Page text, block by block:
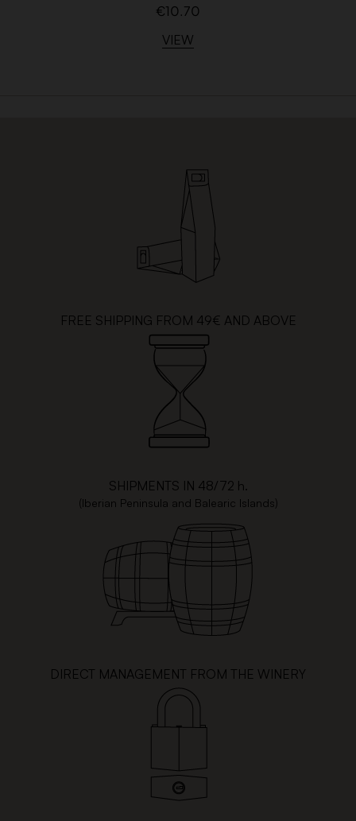
€10.70
VIEW
FREE SHIPPING FROM 49€ AND ABOVE
SHIPMENTS IN 48/72 h.
(Iberian Peninsula and Balearic Islands)
DIRECT MANAGEMENT FROM THE WINERY